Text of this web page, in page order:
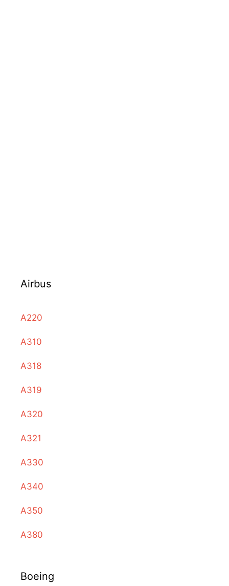
Airbus
A220
A310
A318
A319
A320
A321
A330
A340
A350
A380
Boeing